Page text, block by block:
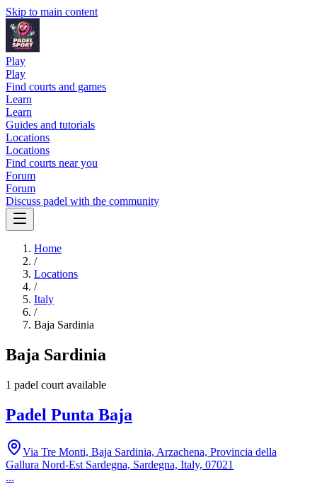
Skip to main content
Play
Play
Find courts and games
Learn
Learn
Guides and tutorials
Locations
Locations
Find courts near you
Forum
Forum
Discuss padel with the community
Home
/
Locations
/
Italy
/
Baja Sardinia
Baja Sardinia
1 padel court available
Padel Punta Baja
Via Tre Monti, Baja Sardinia, Arzachena, Provincia della
Gallura Nord-Est Sardegna, Sardegna, Italy, 07021
...